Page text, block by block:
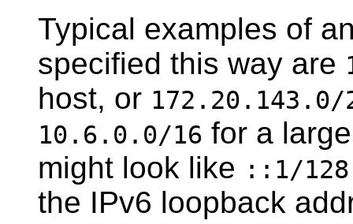
Typical examples of
specified this way are
host, or 172.20.143.0/
10.6.0.0/16 for a
might look like ::1/128
the IPv6 loopback